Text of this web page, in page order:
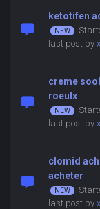
ketotifen
last post by
creme
roeulx
last post by
clomid
acheter
last post by